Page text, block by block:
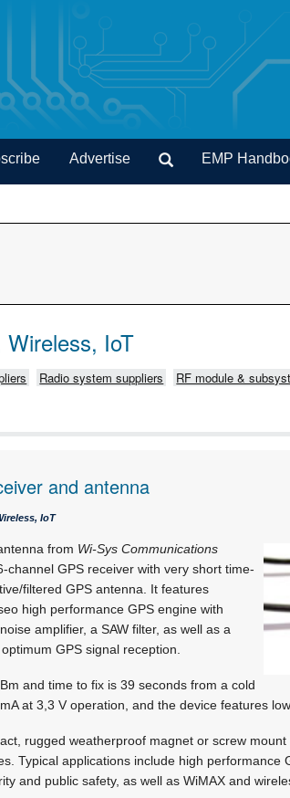
Advertise EMP
IoT
Radio system suppliers RF module &
and antenna
IoT
from Wi-Sys Communications
channel GPS receiver with very short time-
filtered GPS antenna. It features
high performance GPS engine with
amplifier, a SAW filter, as well as a
GPS signal reception.
and time to fix is 39 seconds from a cold
at 3,3 V operation, and the device features
rugged weatherproof magnet or screw
Typical applications include high performance
and public safety, as well as WiMAX and